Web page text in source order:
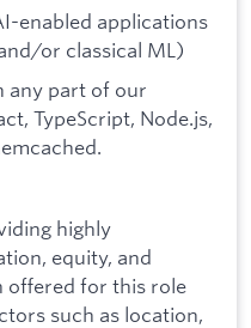
enabled applications
or classical ML)
any part of our
TypeScript, Node.js,
highly
equity, and
offered for this role
such as location,